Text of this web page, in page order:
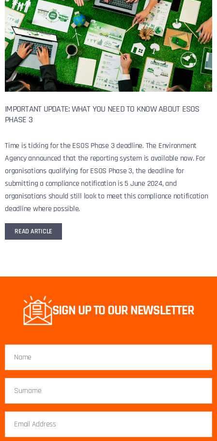
IMPORTANT UPDATE: WHAT YOU NEED TO KNOW ABOUT ESOS
PHASE 3
Time is ticking for the ESOS Phase 3 deadline. The Environment
Agency announced that the reporting system is available now. For
organisations qualifying for ESOS Phase 3, the deadline for
submitting a compliance notification is 5 June 2024, and
organisations should still look to meet this compliance notification
deadline where possible.
READ ARTICLE
SIGN UP TO OUR NEWSLETTER